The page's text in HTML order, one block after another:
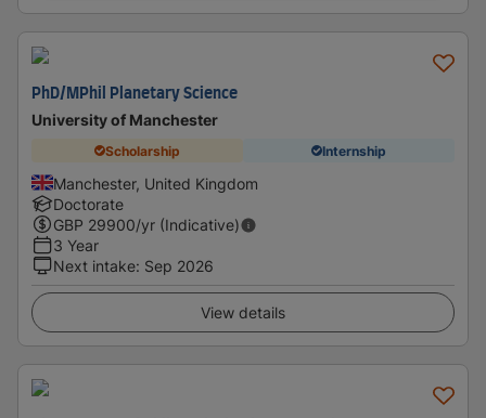
PhD/MPhil Planetary Science
University of Manchester
Scholarship Internship
Manchester, United Kingdom
Doctorate
GBP 29900/yr (Indicative)
3 Year
Next intake: Sep 2026
View details